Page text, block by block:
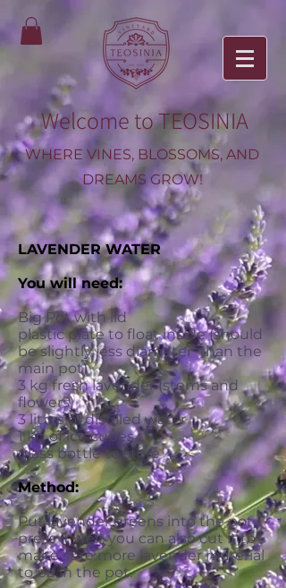
Welcome to TEOSINIA
WHERE VINES, BLOSSOMS, AND
DREAMS GROW!
LAVENDER WATER
You will need:
Big Pot with lid
plastic plate to float inside (should
be slightly less diameter than the
main pot)
3 kg fresh lavender (stems and
flowers)
3 litres of distilled water
1 kg of ice cubes
glass bottle to store
Method:
Put lavender greens into the pot,
press it well, you can also cut it to
make sure more lavender material
to be in the pot.